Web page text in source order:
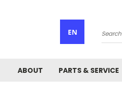
EN
Search
ABOUT PARTS & SERVICE